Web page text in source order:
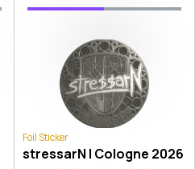
Foil Sticker
stressarN | Cologne 2026